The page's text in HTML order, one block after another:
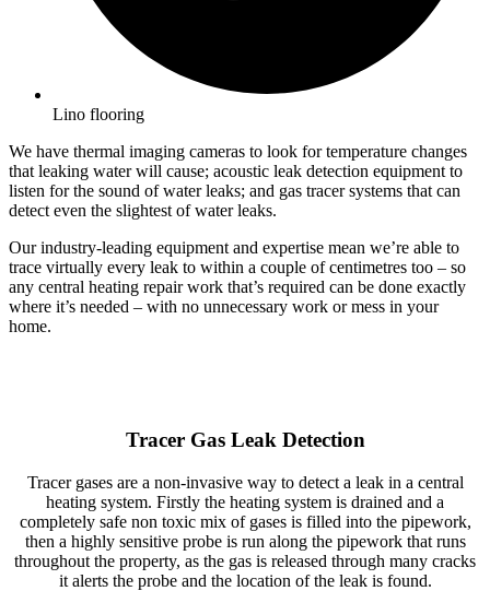
Lino flooring
We have thermal imaging cameras to look for temperature changes
that leaking water will cause; acoustic leak detection equipment to
listen for the sound of water leaks; and gas tracer systems that can
detect even the slightest of water leaks.
Our industry-leading equipment and expertise mean we’re able to
trace virtually every leak to within a couple of centimetres too – so
any central heating repair work that’s required can be done exactly
where it’s needed – with no unnecessary work or mess in your
home.
Tracer Gas Leak Detection
Tracer gases are a non-invasive way to detect a leak in a central
heating system. Firstly the heating system is drained and a
completely safe non toxic mix of gases is filled into the pipework,
then a highly sensitive probe is run along the pipework that runs
throughout the property, as the gas is released through many cracks
it alerts the probe and the location of the leak is found.